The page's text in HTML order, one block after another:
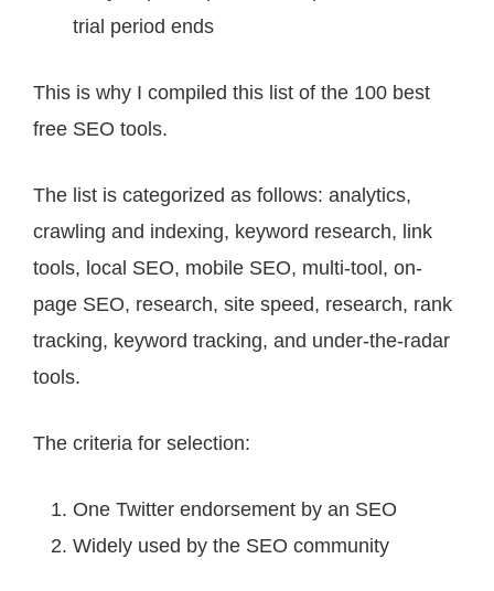
trial period ends
This is why I compiled this list of the 100 best
free SEO tools.
The list is categorized as follows: analytics,
crawling and indexing, keyword research, link
tools, local SEO, mobile SEO, multi-tool, on-
page SEO, research, site speed, research, rank
tracking, keyword tracking, and under-the-radar
tools.
The criteria for selection:
One Twitter endorsement by an SEO
Widely used by the SEO community